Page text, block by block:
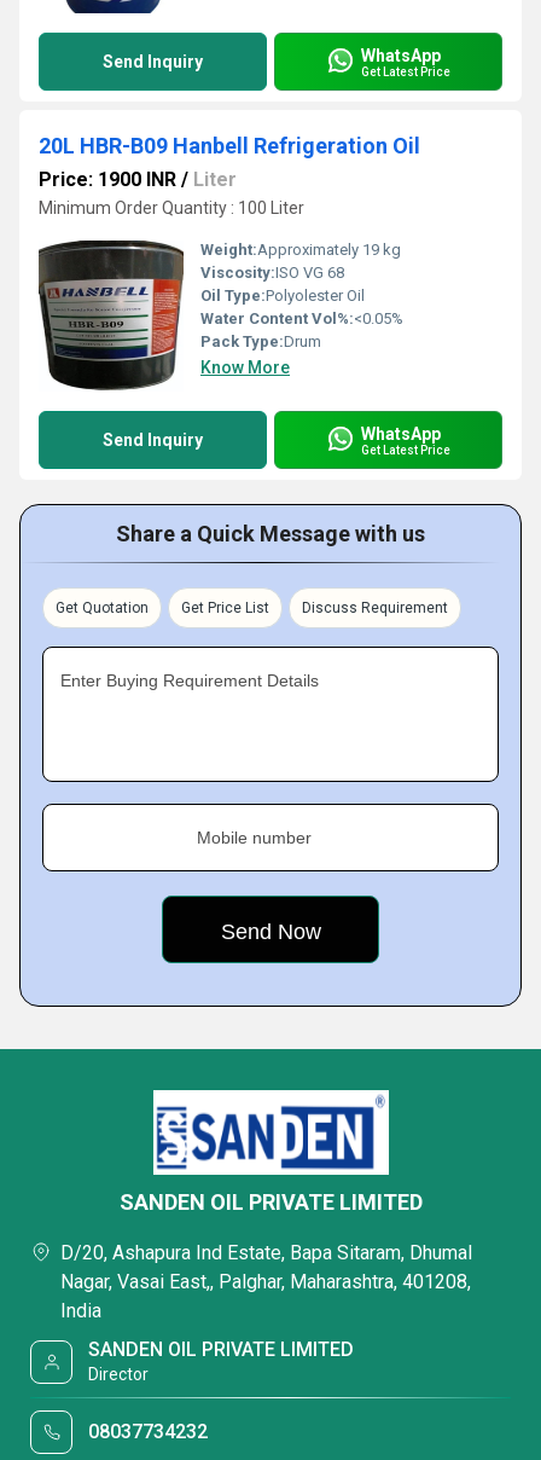
Send Inquiry WhatsApp
Get Latest Price
20L HBR-B09 Hanbell Refrigeration Oil
Price: 1900 INR / Liter
Minimum Order Quantity : 100 Liter
Weight:Approximately 19 kg
Viscosity:ISO VG 68
Oil Type:Polyolester Oil
Water Content Vol%:<0.05%
Pack Type:Drum
Know More
Send Inquiry WhatsApp
Get Latest Price
Share a Quick Message with us
Get Quotation Get Price List Discuss Requirement
Enter Buying Requirement Details
Mobile number
SANDEN OIL PRIVATE LIMITED
D/20, Ashapura Ind Estate, Bapa Sitaram, Dhumal
Nagar, Vasai East,, Palghar, Maharashtra, 401208,
India
SANDEN OIL PRIVATE LIMITED
Director
08037734232